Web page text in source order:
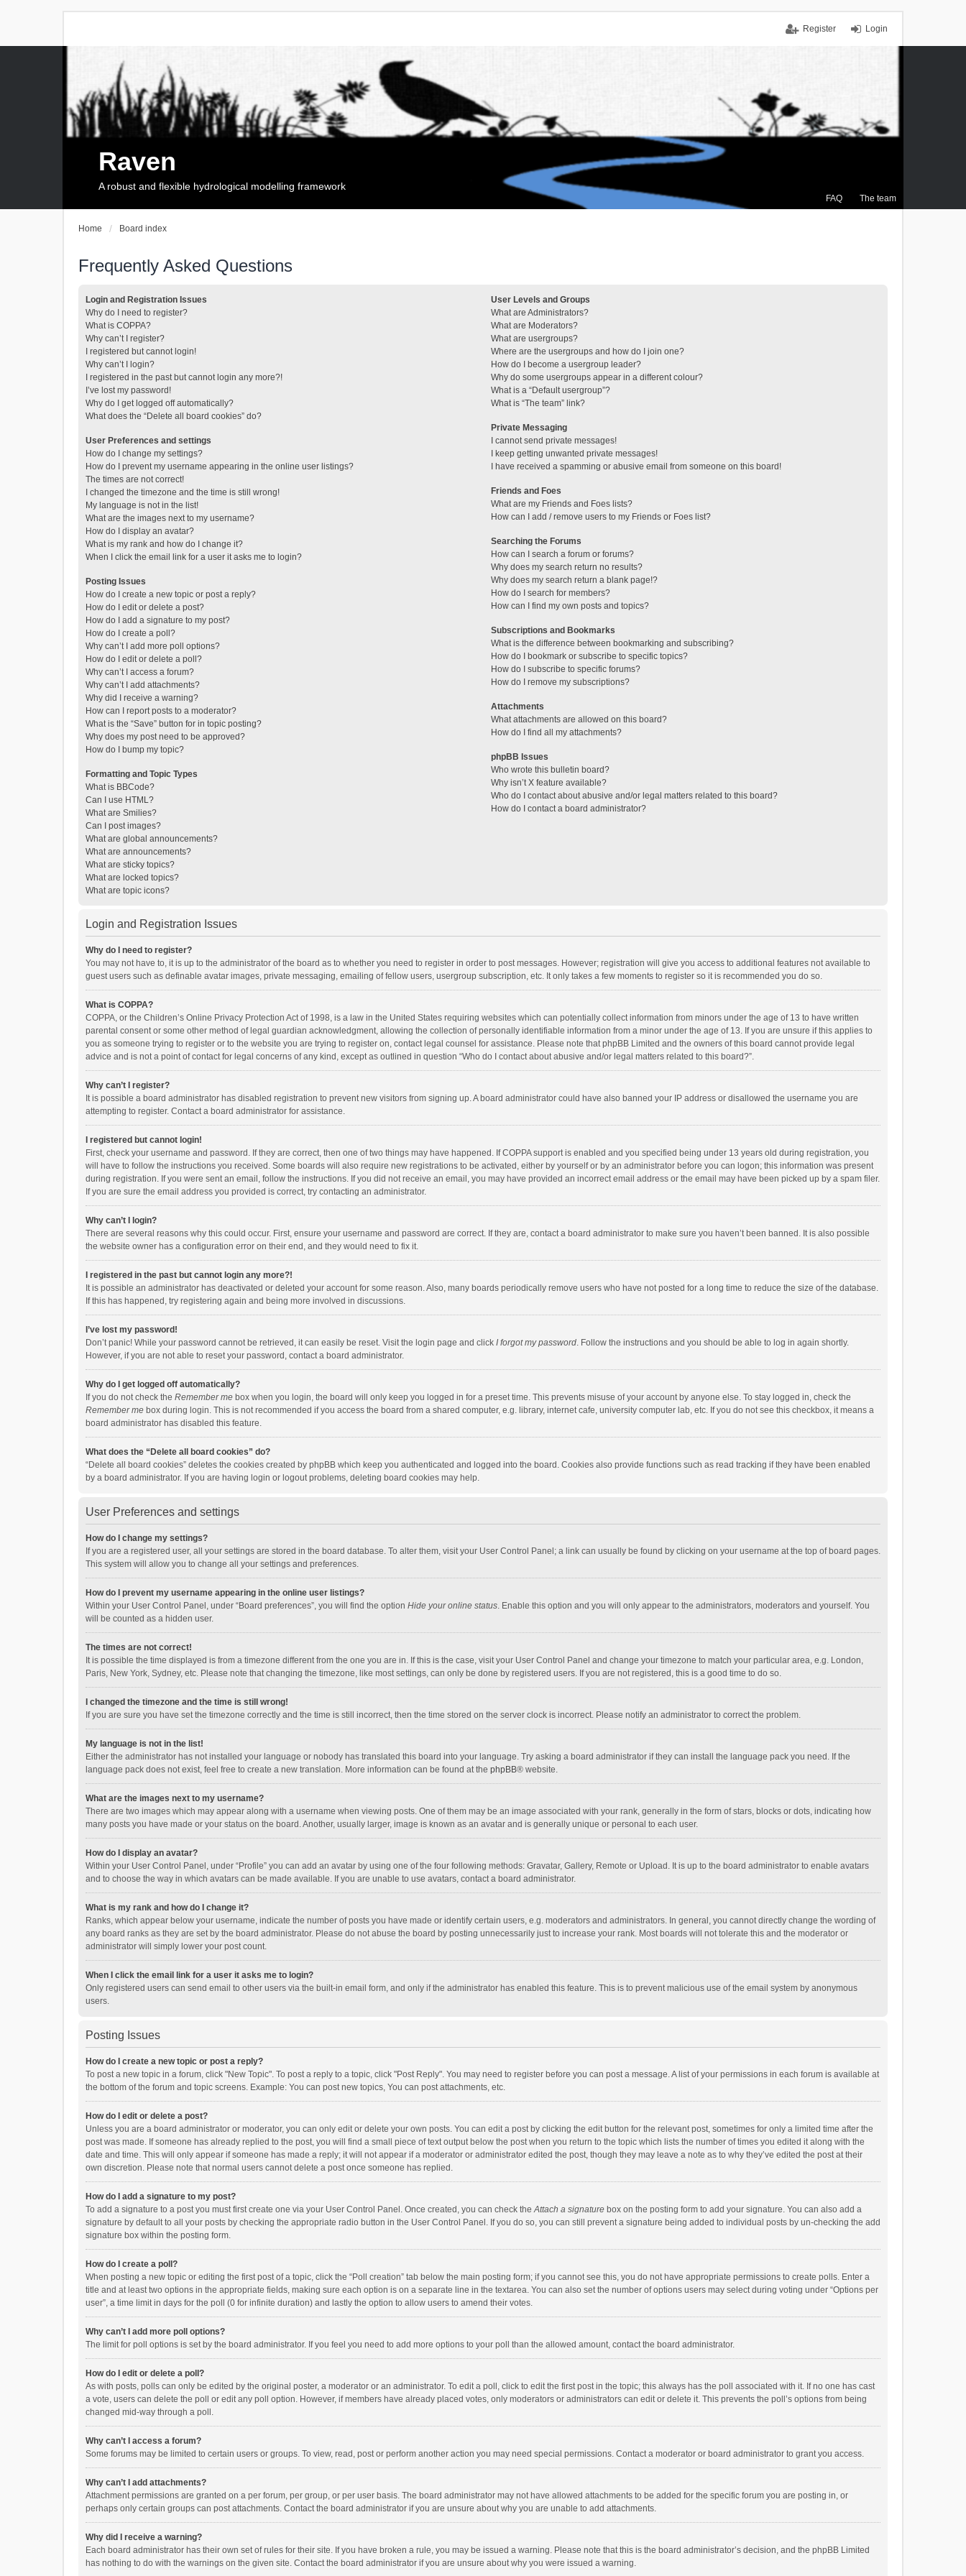
Login
Register
FAQ The team
Raven
A robust and flexible hydrological modelling framework
Home Board index
Frequently Asked Questions
Login and Registration Issues
Why do I need to register?
What is COPPA?
Why can’t I register?
I registered but cannot login!
Why can’t I login?
I registered in the past but cannot login any more?!
I’ve lost my password!
Why do I get logged off automatically?
What does the “Delete all board cookies” do?
User Preferences and settings
How do I change my settings?
How do I prevent my username appearing in the online user listings?
The times are not correct!
I changed the timezone and the time is still wrong!
My language is not in the list!
What are the images next to my username?
How do I display an avatar?
What is my rank and how do I change it?
When I click the email link for a user it asks me to login?
Posting Issues
How do I create a new topic or post a reply?
How do I edit or delete a post?
How do I add a signature to my post?
How do I create a poll?
Why can’t I add more poll options?
How do I edit or delete a poll?
Why can’t I access a forum?
Why can’t I add attachments?
Why did I receive a warning?
How can I report posts to a moderator?
What is the “Save” button for in topic posting?
Why does my post need to be approved?
How do I bump my topic?
Formatting and Topic Types
What is BBCode?
Can I use HTML?
What are Smilies?
Can I post images?
What are global announcements?
What are announcements?
What are sticky topics?
What are locked topics?
What are topic icons?
User Levels and Groups
What are Administrators?
What are Moderators?
What are usergroups?
Where are the usergroups and how do I join one?
How do I become a usergroup leader?
Why do some usergroups appear in a different colour?
What is a “Default usergroup”?
What is “The team” link?
Private Messaging
I cannot send private messages!
I keep getting unwanted private messages!
I have received a spamming or abusive email from someone on this board!
Friends and Foes
What are my Friends and Foes lists?
How can I add / remove users to my Friends or Foes list?
Searching the Forums
How can I search a forum or forums?
Why does my search return no results?
Why does my search return a blank page!?
How do I search for members?
How can I find my own posts and topics?
Subscriptions and Bookmarks
What is the difference between bookmarking and subscribing?
How do I bookmark or subscribe to specific topics?
How do I subscribe to specific forums?
How do I remove my subscriptions?
Attachments
What attachments are allowed on this board?
How do I find all my attachments?
phpBB Issues
Who wrote this bulletin board?
Why isn’t X feature available?
Who do I contact about abusive and/or legal matters related to this board?
How do I contact a board administrator?
Login and Registration Issues
Why do I need to register?
You may not have to, it is up to the administrator of the board as to whether you need to register in order to post messages. However; registration will give you access to additional features not available to
guest users such as definable avatar images, private messaging, emailing of fellow users, usergroup subscription, etc. It only takes a few moments to register so it is recommended you do so.
What is COPPA?
COPPA, or the Children’s Online Privacy Protection Act of 1998, is a law in the United States requiring websites which can potentially collect information from minors under the age of 13 to have written
parental consent or some other method of legal guardian acknowledgment, allowing the collection of personally identifiable information from a minor under the age of 13. If you are unsure if this applies to
you as someone trying to register or to the website you are trying to register on, contact legal counsel for assistance. Please note that phpBB Limited and the owners of this board cannot provide legal
advice and is not a point of contact for legal concerns of any kind, except as outlined in question “Who do I contact about abusive and/or legal matters related to this board?”.
Why can’t I register?
It is possible a board administrator has disabled registration to prevent new visitors from signing up. A board administrator could have also banned your IP address or disallowed the username you are
attempting to register. Contact a board administrator for assistance.
I registered but cannot login!
First, check your username and password. If they are correct, then one of two things may have happened. If COPPA support is enabled and you specified being under 13 years old during registration, you
will have to follow the instructions you received. Some boards will also require new registrations to be activated, either by yourself or by an administrator before you can logon; this information was present
during registration. If you were sent an email, follow the instructions. If you did not receive an email, you may have provided an incorrect email address or the email may have been picked up by a spam filer.
If you are sure the email address you provided is correct, try contacting an administrator.
Why can’t I login?
There are several reasons why this could occur. First, ensure your username and password are correct. If they are, contact a board administrator to make sure you haven’t been banned. It is also possible
the website owner has a configuration error on their end, and they would need to fix it.
I registered in the past but cannot login any more?!
It is possible an administrator has deactivated or deleted your account for some reason. Also, many boards periodically remove users who have not posted for a long time to reduce the size of the database.
If this has happened, try registering again and being more involved in discussions.
I’ve lost my password!
Don’t panic! While your password cannot be retrieved, it can easily be reset. Visit the login page and click I forgot my password. Follow the instructions and you should be able to log in again shortly.
However, if you are not able to reset your password, contact a board administrator.
Why do I get logged off automatically?
If you do not check the Remember me box when you login, the board will only keep you logged in for a preset time. This prevents misuse of your account by anyone else. To stay logged in, check the
Remember me box during login. This is not recommended if you access the board from a shared computer, e.g. library, internet cafe, university computer lab, etc. If you do not see this checkbox, it means a
board administrator has disabled this feature.
What does the “Delete all board cookies” do?
“Delete all board cookies” deletes the cookies created by phpBB which keep you authenticated and logged into the board. Cookies also provide functions such as read tracking if they have been enabled
by a board administrator. If you are having login or logout problems, deleting board cookies may help.
User Preferences and settings
How do I change my settings?
If you are a registered user, all your settings are stored in the board database. To alter them, visit your User Control Panel; a link can usually be found by clicking on your username at the top of board pages.
This system will allow you to change all your settings and preferences.
How do I prevent my username appearing in the online user listings?
Within your User Control Panel, under “Board preferences”, you will find the option Hide your online status. Enable this option and you will only appear to the administrators, moderators and yourself. You
will be counted as a hidden user.
The times are not correct!
It is possible the time displayed is from a timezone different from the one you are in. If this is the case, visit your User Control Panel and change your timezone to match your particular area, e.g. London,
Paris, New York, Sydney, etc. Please note that changing the timezone, like most settings, can only be done by registered users. If you are not registered, this is a good time to do so.
I changed the timezone and the time is still wrong!
If you are sure you have set the timezone correctly and the time is still incorrect, then the time stored on the server clock is incorrect. Please notify an administrator to correct the problem.
My language is not in the list!
Either the administrator has not installed your language or nobody has translated this board into your language. Try asking a board administrator if they can install the language pack you need. If the
language pack does not exist, feel free to create a new translation. More information can be found at the phpBB® website.
What are the images next to my username?
There are two images which may appear along with a username when viewing posts. One of them may be an image associated with your rank, generally in the form of stars, blocks or dots, indicating how
many posts you have made or your status on the board. Another, usually larger, image is known as an avatar and is generally unique or personal to each user.
How do I display an avatar?
Within your User Control Panel, under “Profile” you can add an avatar by using one of the four following methods: Gravatar, Gallery, Remote or Upload. It is up to the board administrator to enable avatars
and to choose the way in which avatars can be made available. If you are unable to use avatars, contact a board administrator.
What is my rank and how do I change it?
Ranks, which appear below your username, indicate the number of posts you have made or identify certain users, e.g. moderators and administrators. In general, you cannot directly change the wording of
any board ranks as they are set by the board administrator. Please do not abuse the board by posting unnecessarily just to increase your rank. Most boards will not tolerate this and the moderator or
administrator will simply lower your post count.
When I click the email link for a user it asks me to login?
Only registered users can send email to other users via the built-in email form, and only if the administrator has enabled this feature. This is to prevent malicious use of the email system by anonymous
users.
Posting Issues
How do I create a new topic or post a reply?
To post a new topic in a forum, click "New Topic". To post a reply to a topic, click "Post Reply". You may need to register before you can post a message. A list of your permissions in each forum is available at
the bottom of the forum and topic screens. Example: You can post new topics, You can post attachments, etc.
How do I edit or delete a post?
Unless you are a board administrator or moderator, you can only edit or delete your own posts. You can edit a post by clicking the edit button for the relevant post, sometimes for only a limited time after the
post was made. If someone has already replied to the post, you will find a small piece of text output below the post when you return to the topic which lists the number of times you edited it along with the
date and time. This will only appear if someone has made a reply; it will not appear if a moderator or administrator edited the post, though they may leave a note as to why they’ve edited the post at their
own discretion. Please note that normal users cannot delete a post once someone has replied.
How do I add a signature to my post?
To add a signature to a post you must first create one via your User Control Panel. Once created, you can check theAttach a signature box on the posting form to add your signature. You can also add a
signature by default to all your posts by checking the appropriate radio button in the User Control Panel. If you do so, you can still prevent a signature being added to individual posts by un-checking the add
signature box within the posting form.
How do I create a poll?
When posting a new topic or editing the first post of a topic, click the “Poll creation” tab below the main posting form; if you cannot see this, you do not have appropriate permissions to create polls. Enter a
title and at least two options in the appropriate fields, making sure each option is on a separate line in the textarea. You can also set the number of options users may select during voting under “Options per
user”, a time limit in days for the poll (0 for infinite duration) and lastly the option to allow users to amend their votes.
Why can’t I add more poll options?
The limit for poll options is set by the board administrator. If you feel you need to add more options to your poll than the allowed amount, contact the board administrator.
How do I edit or delete a poll?
As with posts, polls can only be edited by the original poster, a moderator or an administrator. To edit a poll, click to edit the first post in the topic; this always has the poll associated with it. If no one has cast
a vote, users can delete the poll or edit any poll option. However, if members have already placed votes, only moderators or administrators can edit or delete it. This prevents the poll’s options from being
changed mid-way through a poll.
Why can’t I access a forum?
Some forums may be limited to certain users or groups. To view, read, post or perform another action you may need special permissions. Contact a moderator or board administrator to grant you access.
Why can’t I add attachments?
Attachment permissions are granted on a per forum, per group, or per user basis. The board administrator may not have allowed attachments to be added for the specific forum you are posting in, or
perhaps only certain groups can post attachments. Contact the board administrator if you are unsure about why you are unable to add attachments.
Why did I receive a warning?
Each board administrator has their own set of rules for their site. If you have broken a rule, you may be issued a warning. Please note that this is the board administrator’s decision, and the phpBB Limited
has nothing to do with the warnings on the given site. Contact the board administrator if you are unsure about why you were issued a warning.